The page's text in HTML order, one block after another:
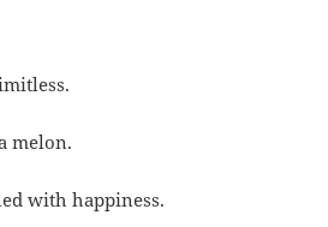
melon.
with happiness.